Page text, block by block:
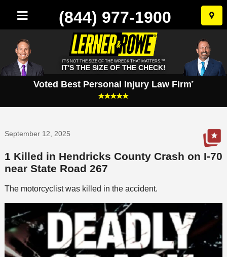
Skip
to
(844) 977-1900
IT'S NOT THE SIZE OF THE WRECK THAT MATTERS.™
IT'S THE SIZE OF THE CHECK!
Voted Best Personal Injury Law Firm*
September 12, 2025
1 Killed in Hendricks County Crash on I-70
near State Road 267
The motorcyclist was killed in the accident.